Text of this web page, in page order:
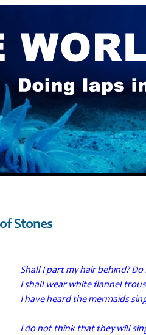
Stones
Shall I part my hair behind?
I shall wear white flannel
I have heard the mermaids
I do not think that they will